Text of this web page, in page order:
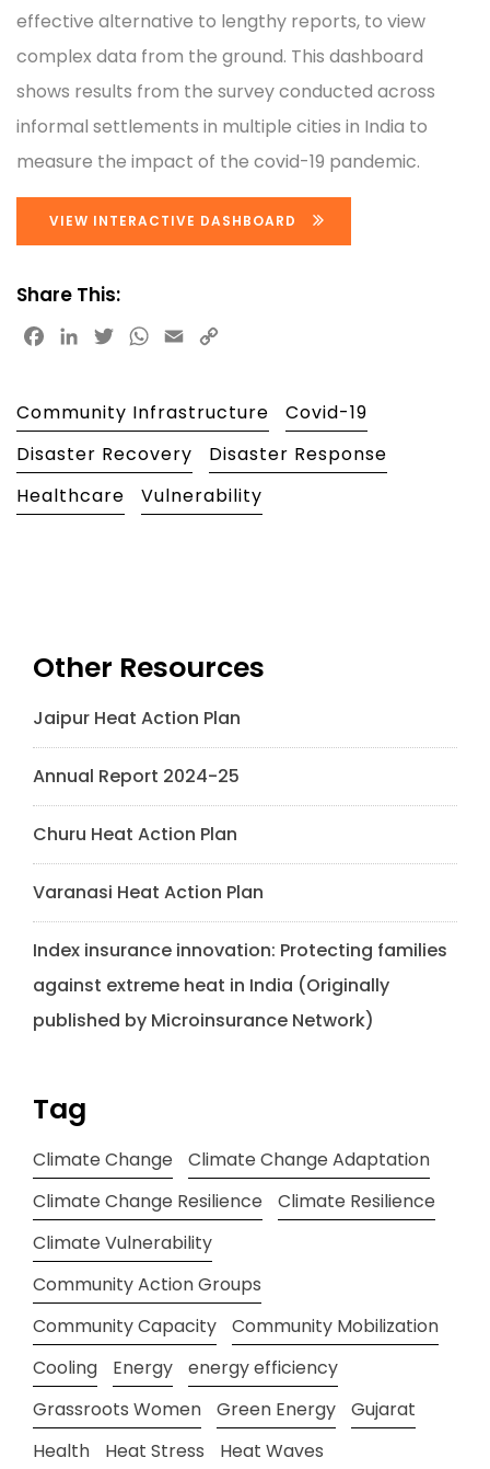
effective alternative to lengthy reports, to view
complex data from the ground. This dashboard
shows results from the survey conducted across
informal settlements in multiple cities in India to
measure the impact of the covid-19 pandemic.
VIEW INTERACTIVE DASHBOARD
Share This:
Facebook
LinkedInTwitterWhatsApp
Email
Community Infrastructure
Covid-19
Disaster Recovery
Disaster Response
Healthcare
Vulnerability
Other Resources
Jaipur Heat Action Plan
Annual Report 2024-25
Churu Heat Action Plan
Varanasi Heat Action Plan
Index insurance innovation: Protecting families
against extreme heat in India (Originally
published by Microinsurance Network)
Tag
Climate Change
Climate Change Adaptation
Climate Change Resilience
Climate Resilience
Climate Vulnerability
Community Action Groups
Community Capacity
Community Mobilization
Cooling
Energy
energy efficiency
Grassroots Women
Green Energy
Gujarat
Health
Heat Stress Heat Waves